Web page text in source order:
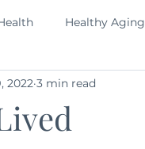
Healthy Aging
Services
2022 3 min read